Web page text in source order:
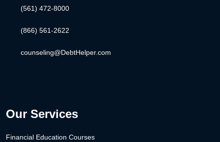
(561) 472-8000
(866) 561-2622
counseling@DebtHelper.com
Our Services
Financial Education Courses